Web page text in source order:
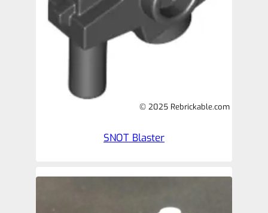
© 2025 Rebrickable.com
SNOT Blaster